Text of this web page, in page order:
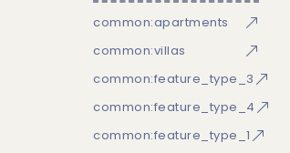
common:apartments
common:villas
common:feature_type_3
common:feature_type_4
common:feature_type_1